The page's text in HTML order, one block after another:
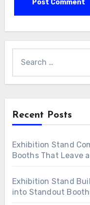
Recent Posts
Exhibition Stand
Booths That Leave
Exhibition Stand
into Standout